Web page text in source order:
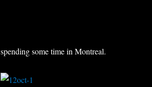
spending some time in Montreal.